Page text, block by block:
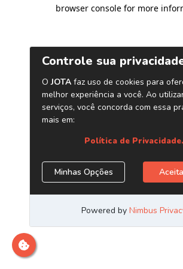
browser console for more